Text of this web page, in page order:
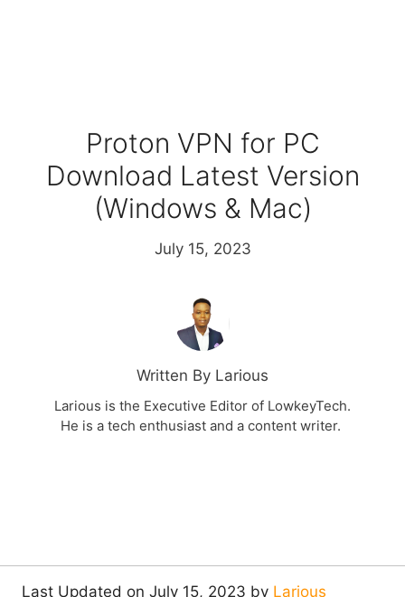
Proton VPN for PC
Download Latest Version
(Windows & Mac)
July 15, 2023
Written By Larious
Larious is the Executive Editor of LowkeyTech.
He is a tech enthusiast and a content writer.
Last Updated on July 15, 2023 by Larious